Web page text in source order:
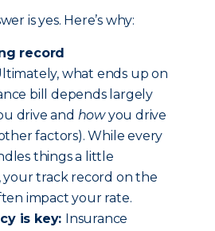
is yes. Here’s why:
record
what ends up on
bill depends largely
drive and howyou drive
factors). While every
things a little
track record on the
impact your rate.
is key: Insurance